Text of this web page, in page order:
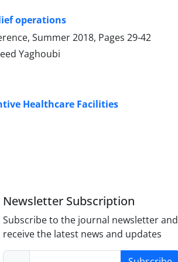
operations
Summer 2018, Pages 29-42
Yaghoubi
Healthcare Facilities
Newsletter Subscription
Subscribe to the journal newsletter and
receive the latest news and updates